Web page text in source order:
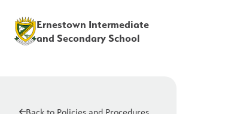
Ernestown Intermediate
and Secondary School